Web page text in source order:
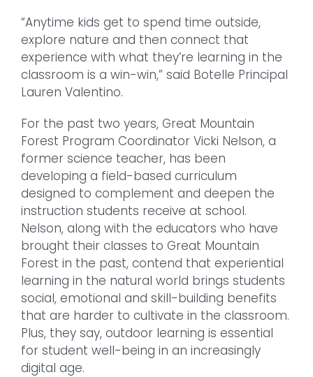
“Anytime kids get to spend time outside,
explore nature and then connect that
experience with what they’re learning in the
classroom is a win-win,” said Botelle Principal
Lauren Valentino.
For the past two years, Great Mountain
Forest Program Coordinator Vicki Nelson, a
former science teacher, has been
developing a field-based curriculum
designed to complement and deepen the
instruction students receive at school.
Nelson, along with the educators who have
brought their classes to Great Mountain
Forest in the past, contend that experiential
learning in the natural world brings students
social, emotional and skill-building benefits
that are harder to cultivate in the classroom.
Plus, they say, outdoor learning is essential
for student well-being in an increasingly
digital age.